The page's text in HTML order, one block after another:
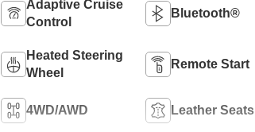
Adaptive Cruise
Control
Bluetooth®
Heated Steering
Wheel
Remote Start
4WD/AWD Leather Seats